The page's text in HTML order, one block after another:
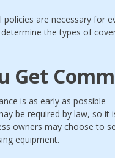
are necessary for
the types of
Get
is as early as
be required by law, so
owners may choose to
equipment.